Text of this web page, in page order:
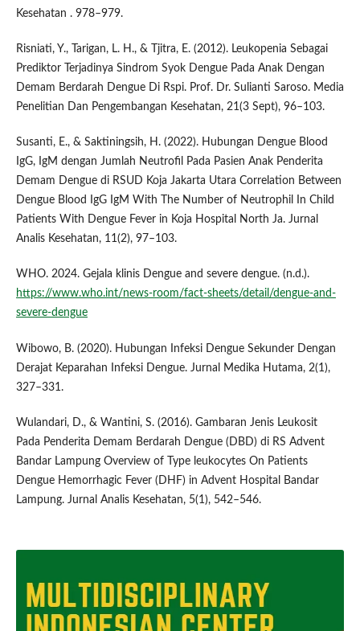
Kesehatan . 978–979.
Risniati, Y., Tarigan, L. H., & Tjitra, E. (2012). Leukopenia Sebagai
Prediktor Terjadinya Sindrom Syok Dengue Pada Anak Dengan
Demam Berdarah Dengue Di Rspi. Prof. Dr. Sulianti Saroso. Media
Penelitian Dan Pengembangan Kesehatan, 21(3 Sept), 96–103.
Susanti, E., & Saktiningsih, H. (2022). Hubungan Dengue Blood
IgG, IgM dengan Jumlah Neutrofil Pada Pasien Anak Penderita
Demam Dengue di RSUD Koja Jakarta Utara Correlation Between
Dengue Blood IgG IgM With The Number of Neutrophil In Child
Patients With Dengue Fever in Koja Hospital North Ja. Jurnal
Analis Kesehatan, 11(2), 97–103.
WHO. 2024. Gejala klinis Dengue and severe dengue. (n.d.).
https://www.who.int/news-room/fact-sheets/detail/dengue-and-
severe-dengue
Wibowo, B. (2020). Hubungan Infeksi Dengue Sekunder Dengan
Derajat Keparahan Infeksi Dengue. Jurnal Medika Hutama, 2(1),
327–331.
Wulandari, D., & Wantini, S. (2016). Gambaran Jenis Leukosit
Pada Penderita Demam Berdarah Dengue (DBD) di RS Advent
Bandar Lampung Overview of Type leukocytes On Patients
Dengue Hemorrhagic Fever (DHF) in Advent Hospital Bandar
Lampung. Jurnal Analis Kesehatan, 5(1), 542–546.